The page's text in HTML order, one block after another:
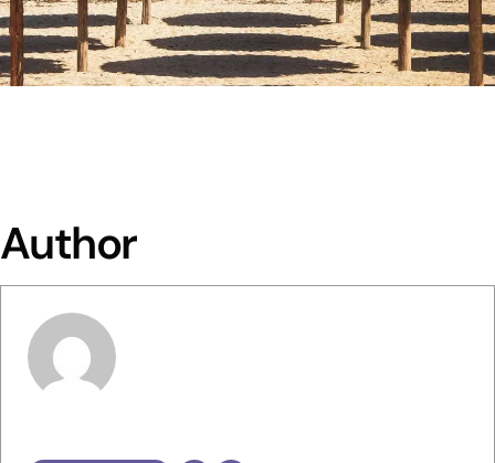
Author